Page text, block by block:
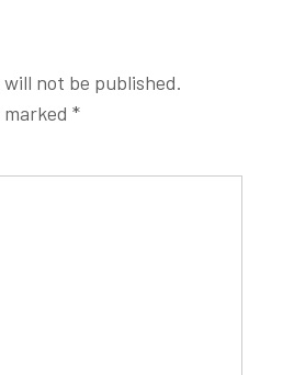
not be published.
*